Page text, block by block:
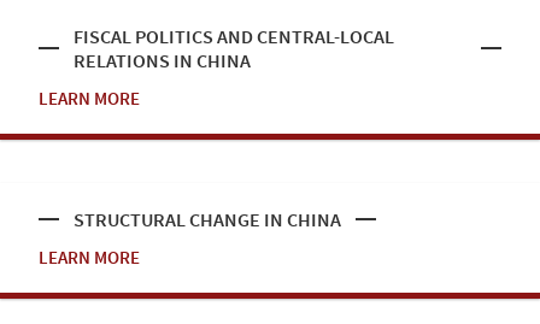
FISCAL POLITICS AND CENTRAL-LOCAL
RELATIONS IN CHINA
LEARN MORE
STRUCTURAL CHANGE IN CHINA
LEARN MORE